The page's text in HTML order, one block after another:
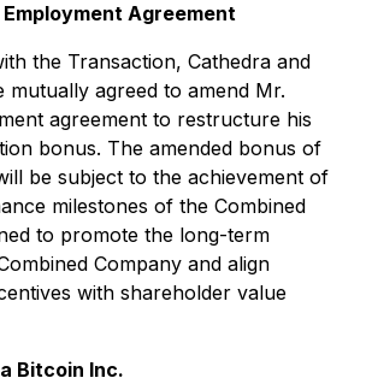
Agreement
the Transaction, Cathedra and
mutually agreed to amend Mr.
agreement to restructure his
bonus. The amended bonus of
be subject to the achievement of
milestones of the Combined
to promote the long-term
Company and align
with shareholder value
Bitcoin Inc.